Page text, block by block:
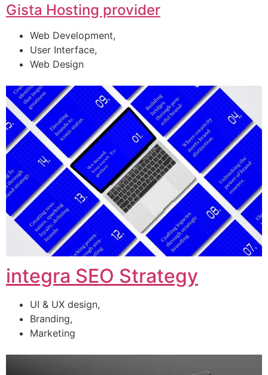
Gista Hosting provider
Web Development,
User Interface,
Web Design
integra SEO Strategy
UI & UX design,
Branding,
Marketing